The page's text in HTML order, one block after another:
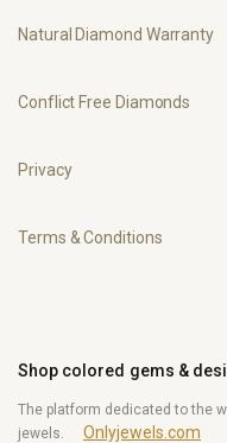
Natural Diamond Warranty
Conflict Free Diamonds
Privacy
Terms & Conditions
Shop colored gems &
The platform dedicated to the
jewels.
Onlyjewels.com